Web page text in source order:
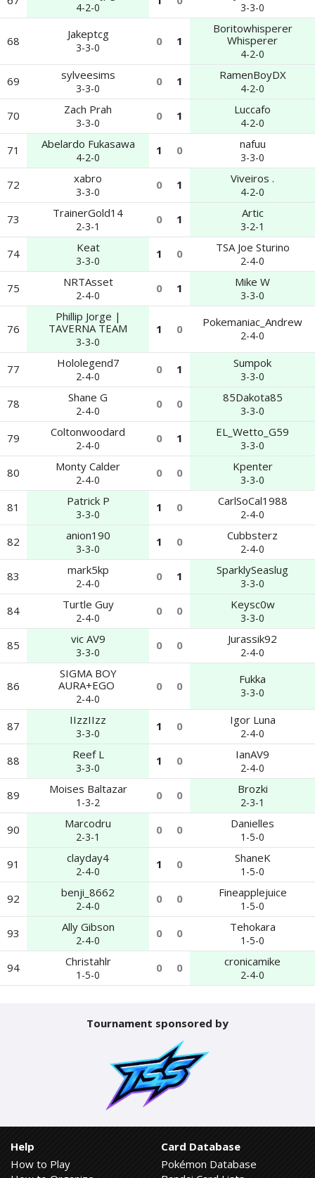
4-2-0 3-3-0
68 Jakeptcg
3-3-0 0 1
Boritowhisperer
Whisperer
4-2-0
69 sylveesims
3-3-0
0 1 RamenBoyDX
4-2-0
70 Zach Prah
3-3-0
0 1 Luccafo
4-2-0
71 Abelardo Fukasawa
4-2-0
1 0 nafuu
3-3-0
72 xabro
3-3-0
0 1 Viveiros .
4-2-0
73 TrainerGold14
2-3-1
0 1 Artic
3-2-1
74 Keat
3-3-0
1 0 TSA Joe Sturino
2-4-0
75 NRTAsset
2-4-0
0 1 Mike W
3-3-0
76
Phillip Jorge |
TAVERNA TEAM
3-3-0
1 0 Pokemaniac_Andrew
2-4-0
77 Hololegend7
2-4-0
0 1 Sumpok
3-3-0
78 Shane G
2-4-0
0 0 85Dakota85
3-3-0
79 Coltonwoodard
2-4-0
0 1 EL_Wetto_G59
3-3-0
80 Monty Calder
2-4-0
0 0 Kpenter
3-3-0
81 Patrick P
3-3-0
1 0 CarlSoCal1988
2-4-0
82 anion190
3-3-0
1 0 Cubbsterz
2-4-0
83 mark5kp
2-4-0
0 1 SparklySeaslug
3-3-0
84 Turtle Guy
2-4-0
0 0 Keysc0w
3-3-0
85 vic AV9
3-3-0
0 0 Jurassik92
2-4-0
86
SIGMA BOY
AURA+EGO ​​
2-4-0
0 0 Fukka
3-3-0
87 IIzzIIzz
3-3-0
1 0 Igor Luna
2-4-0
88 Reef L
3-3-0
1 0 IanAV9
2-4-0
89 Moises Baltazar
1-3-2
0 0 Brozki
2-3-1
90 Marcodru
2-3-1
0 0 Danielles
1-5-0
91 clayday4
2-4-0
1 0 ShaneK
1-5-0
92 benji_8662
2-4-0
0 0 Fineapplejuice
1-5-0
93 Ally Gibson
2-4-0
0 0 Tehokara
1-5-0
94 Christahlr
1-5-0
0 0 cronicamike
2-4-0
Tournament sponsored by
Help
How to Play
Card Database
Pokémon Database